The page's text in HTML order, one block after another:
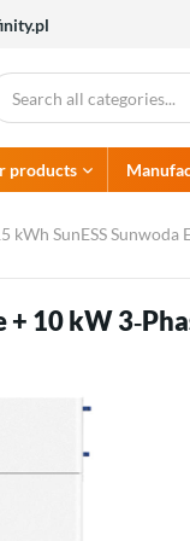
products
Connectors
Earthing rods
Heat pumps
Dehn
Hoymiles
Multicontact
kWh SunESS Sunwoda
+ 10 kW